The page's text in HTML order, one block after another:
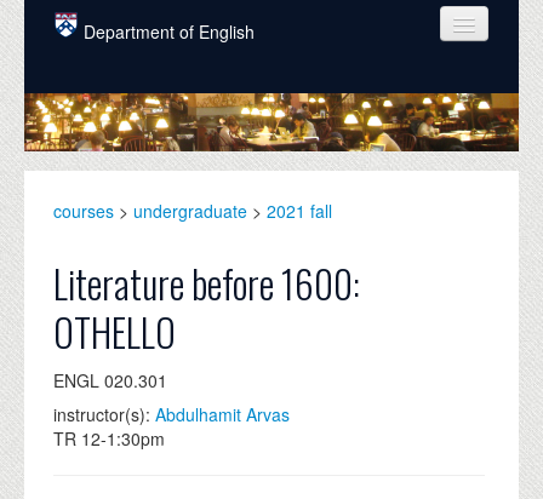
Skip to main content
Department of English
COURSES
PEOPLE
GRADUATE
ALUMNI
NEWS
EVENTS
courses > undergraduate > 2021 fall
Literature before 1600:
OTHELLO
ENGL 020.301
instructor(s): Abdulhamit Arvas
TR 12-1:30pm